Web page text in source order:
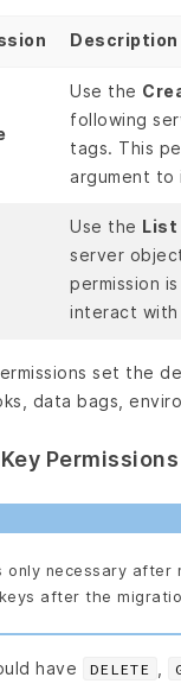
Description
Use the
following
tags. This
argument to
Use the List
server
permission
interact with
set the
data bags,
Permissions
only necessary after
after the
have DELETE